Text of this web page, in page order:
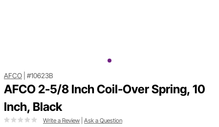
AFCO #10623B
AFCO 2-5/8 Inch Coil-Over Spring, 10
Inch, Black
Write a Review Ask a Question